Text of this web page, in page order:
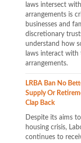
laws intersect
arrangements is
businesses and
discretionary
understand how
laws interact with
arrangements.
LRBA Ban No
Supply Or
Clap Back
Despite its aims
housing crisis,
continues to